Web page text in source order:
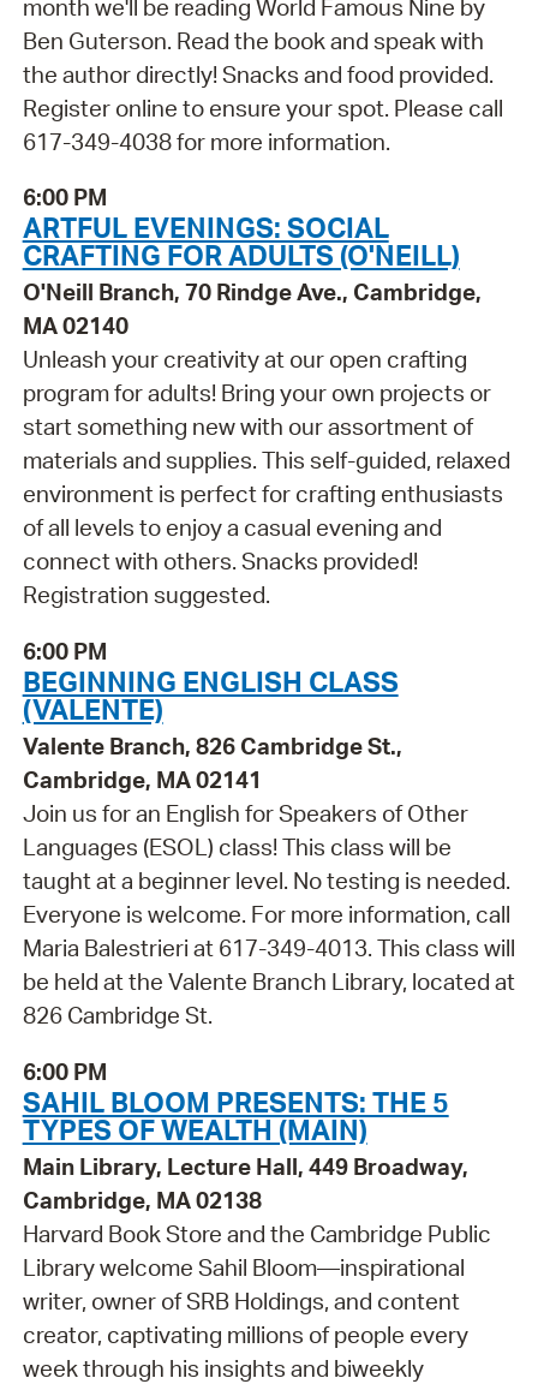
month we'll be reading World Famous Nine by
Ben Guterson. Read the book and speak with
the author directly! Snacks and food provided.
Register online to ensure your spot. Please call
617-349-4038 for more information.
6:00 PM
ARTFUL EVENINGS: SOCIAL
CRAFTING FOR ADULTS (O'NEILL)
O'Neill Branch, 70 Rindge Ave., Cambridge,
MA 02140
Unleash your creativity at our open crafting
program for adults! Bring your own projects or
start something new with our assortment of
materials and supplies. This self-guided, relaxed
environment is perfect for crafting enthusiasts
of all levels to enjoy a casual evening and
connect with others. Snacks provided!
Registration suggested.
6:00 PM
BEGINNING ENGLISH CLASS
(VALENTE)
Valente Branch, 826 Cambridge St.,
Cambridge, MA 02141
Join us for an English for Speakers of Other
Languages (ESOL) class! This class will be
taught at a beginner level. No testing is needed.
Everyone is welcome. For more information, call
Maria Balestrieri at 617-349-4013. This class will
be held at the Valente Branch Library, located at
826 Cambridge St.
6:00 PM
SAHIL BLOOM PRESENTS: THE 5
TYPES OF WEALTH (MAIN)
Main Library, Lecture Hall, 449 Broadway,
Cambridge, MA 02138
Harvard Book Store and the Cambridge Public
Library welcome Sahil Bloom—inspirational
writer, owner of SRB Holdings, and content
creator, captivating millions of people every
week through his insights and biweekly